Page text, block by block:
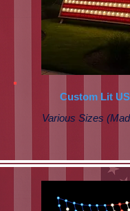
Custom Lit
Various Sizes